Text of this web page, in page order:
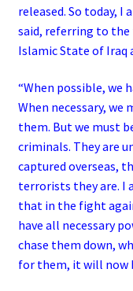
released. So today, I
said, referring to
Islamic State of Iraq
“When possible, we
When necessary,
them. But we must
criminals. They are
captured overseas,
terrorists they are. I
that in the fight
have all necessary
chase them down,
for them, it will now